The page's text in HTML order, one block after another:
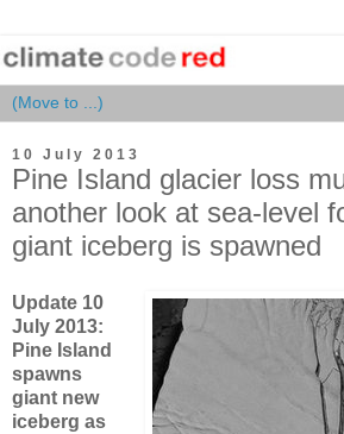
10 July 2013
Pine Island glacier loss
another look at sea-level
giant iceberg is spawned
Update 10
July 2013:
Pine Island
spawns
giant new
iceberg as